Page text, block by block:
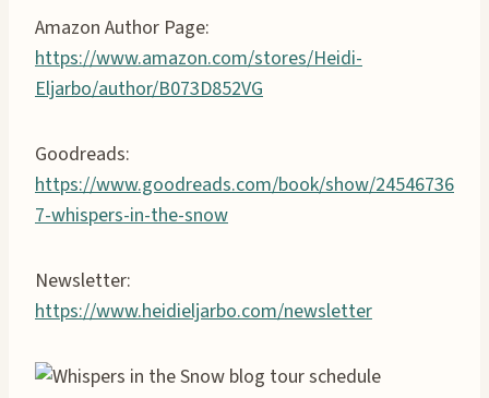
Amazon Author Page:
https://www.amazon.com/stores/Heidi-
Eljarbo/author/B073D852VG
Goodreads:
https://www.goodreads.com/book/show/24546736
7-whispers-in-the-snow
Newsletter:
https://www.heidieljarbo.com/newsletter